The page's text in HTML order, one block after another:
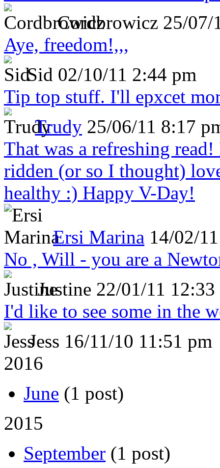
Cordbrowicz 25/07/
Aye, freedom!,,,
Sid 02/10/11 2:44 pm
Tip top stuff. I'll epxcet
Trudy 25/06/11 8:17
That was a refreshing
ridden (or so I thought)
healthy :) Happy V-Day!
Ersi Marina 14/02/
No , Will - you are a
Justine 22/01/11 12:33
I'd like to see some in the
Jess 16/11/10 11:51 pm
2016
June (1 post)
2015
September (1 post)